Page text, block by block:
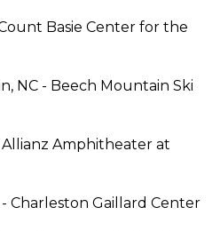
Basie Center for the
NC - Beech Mountain Ski
Allianz Amphitheater at
Charleston Gaillard Center